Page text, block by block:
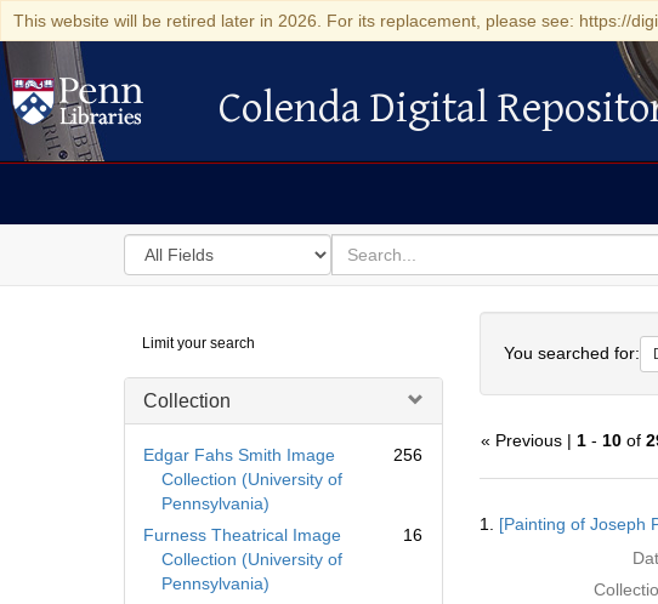
This website will be retired later in 2026. For its replacement, please see: https://
Colenda Digital Repository
Colenda Digital
Search
in
for
search
for
Digital
Repository
Limit your search
Collection
Edgar Fahs Smith Image
Collection (University of
Pennsylvania)
256
Furness Theatrical Image
Collection (University of
Pennsylvania)
16
You searched for:
« Previous | 1- 10of
Results
1. [Painting of Joseph